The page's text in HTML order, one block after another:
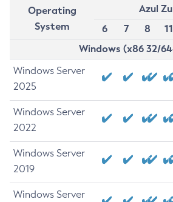
Operating
System
Azul
6
7 8 11
Windows (x86 32/
Windows Server
2025
Windows Server
2022
Windows Server
2019
Windows Server